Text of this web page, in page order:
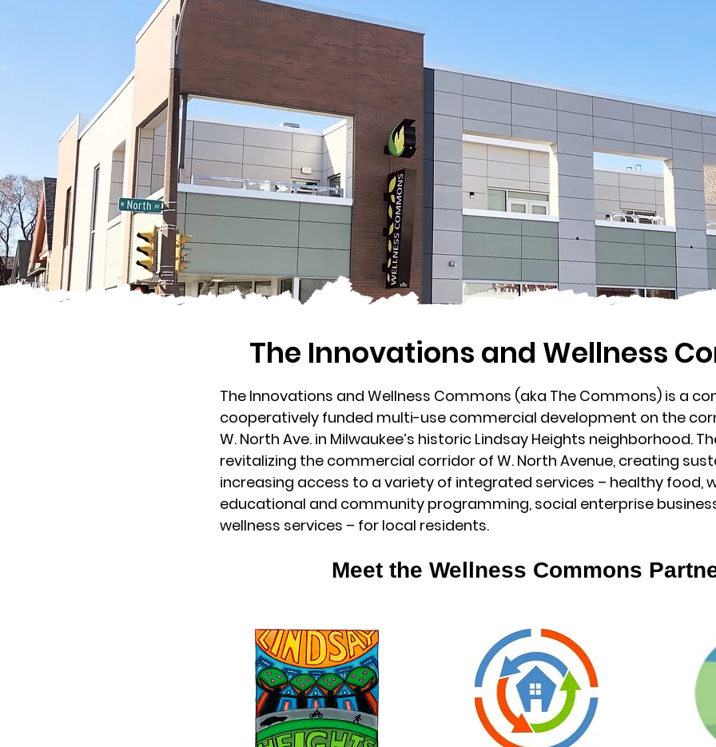
The Innovations and Wellness
The Innovations and Wellness Commons (aka The Commons) is a
cooperatively funded multi-use commercial development on the
W. North Ave. in Milwaukee’s historic Lindsay Heights neighborhood.
revitalizing the commercial corridor of W. North Avenue, creating
increasing access to a variety of integrated services – healthy food,
educational and community programming, social enterprise
wellness services – for local residents.
Meet the Wellness Commons